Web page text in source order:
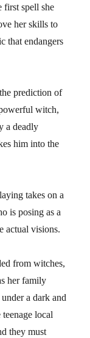
first spell she
her skills to
that endangers
prediction of
witch,
a deadly
him into the
takes on a
is posing as a
actual visions.
from witches,
her family
a dark and
local
they must